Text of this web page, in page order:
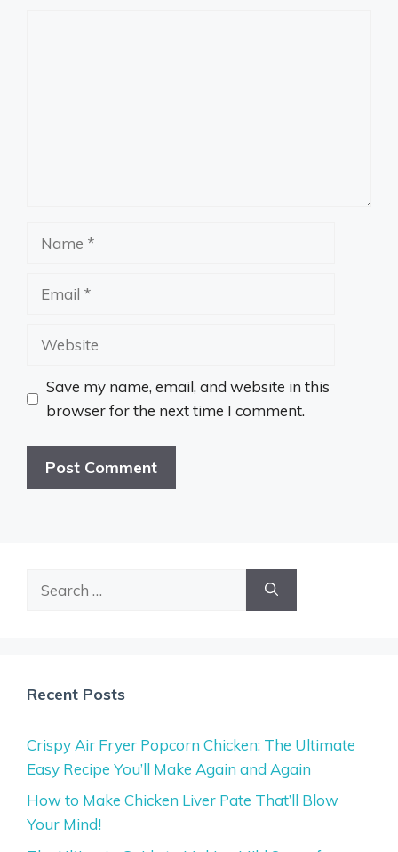
Website
Save my name, email, and website in this
browser for the next time I comment.
Recent Posts
Crispy Air Fryer Popcorn Chicken: The Ultimate
Easy Recipe You’ll Make Again and Again
How to Make Chicken Liver Pate That’ll Blow
Your Mind!